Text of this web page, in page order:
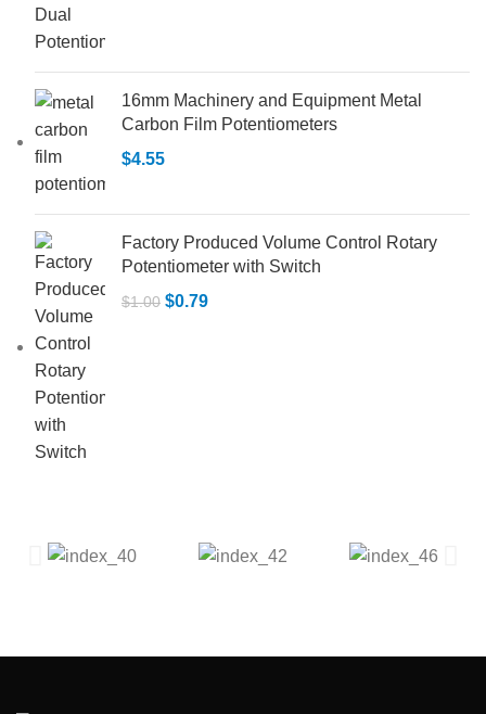
16mm Machinery and Equipment Metal
Carbon Film Potentiometers
$4.55
Factory Produced Volume Control Rotary
Potentiometer with Switch
$1.00 $0.79